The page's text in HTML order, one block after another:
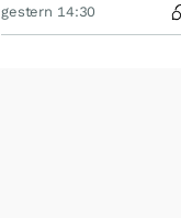
gestern 14:30